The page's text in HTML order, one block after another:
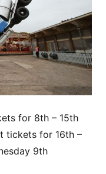
for 8th – 15th
tickets for 16th –
9th